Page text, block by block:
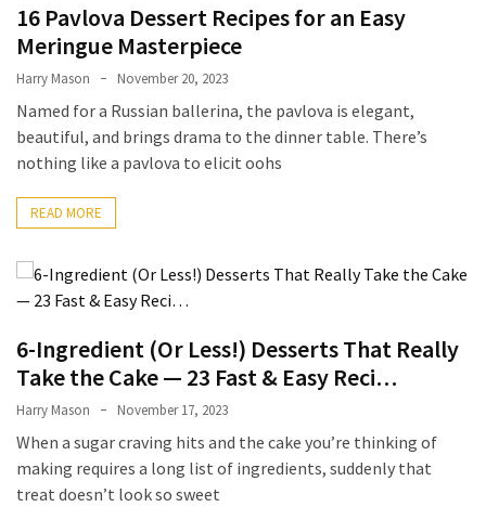
The
Journey
Vegetarian
Prepare
for
Everest
Base
Camp:
Your
Ultimate
12-
Week
Training
Plan
16 Pavlova Dessert Recipes for an Easy
Meringue Masterpiece
Harry Mason November 20, 2023
Named for a Russian ballerina, the pavlova is elegant,
beautiful, and brings drama to the dinner table. There’s
nothing like a pavlova to elicit oohs
READ MORE
6-Ingredient (Or Less!) Desserts That Really
Take the Cake — 23 Fast & Easy Reci…
Harry Mason November 17, 2023
When a sugar craving hits and the cake you’re thinking of
making requires a long list of ingredients, suddenly that
treat doesn’t look so sweet